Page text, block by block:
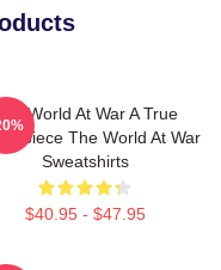
The World At War A True
The World At War
Sweatshirts
$40.95 - $47.95